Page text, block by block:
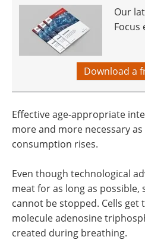
Our
Focus
Download a
Effective age-appropriate
more and more necessary
consumption rises.
Even though technological
meat for as long as possible,
cannot be stopped. Cells
molecule adenosine
created during breathing.